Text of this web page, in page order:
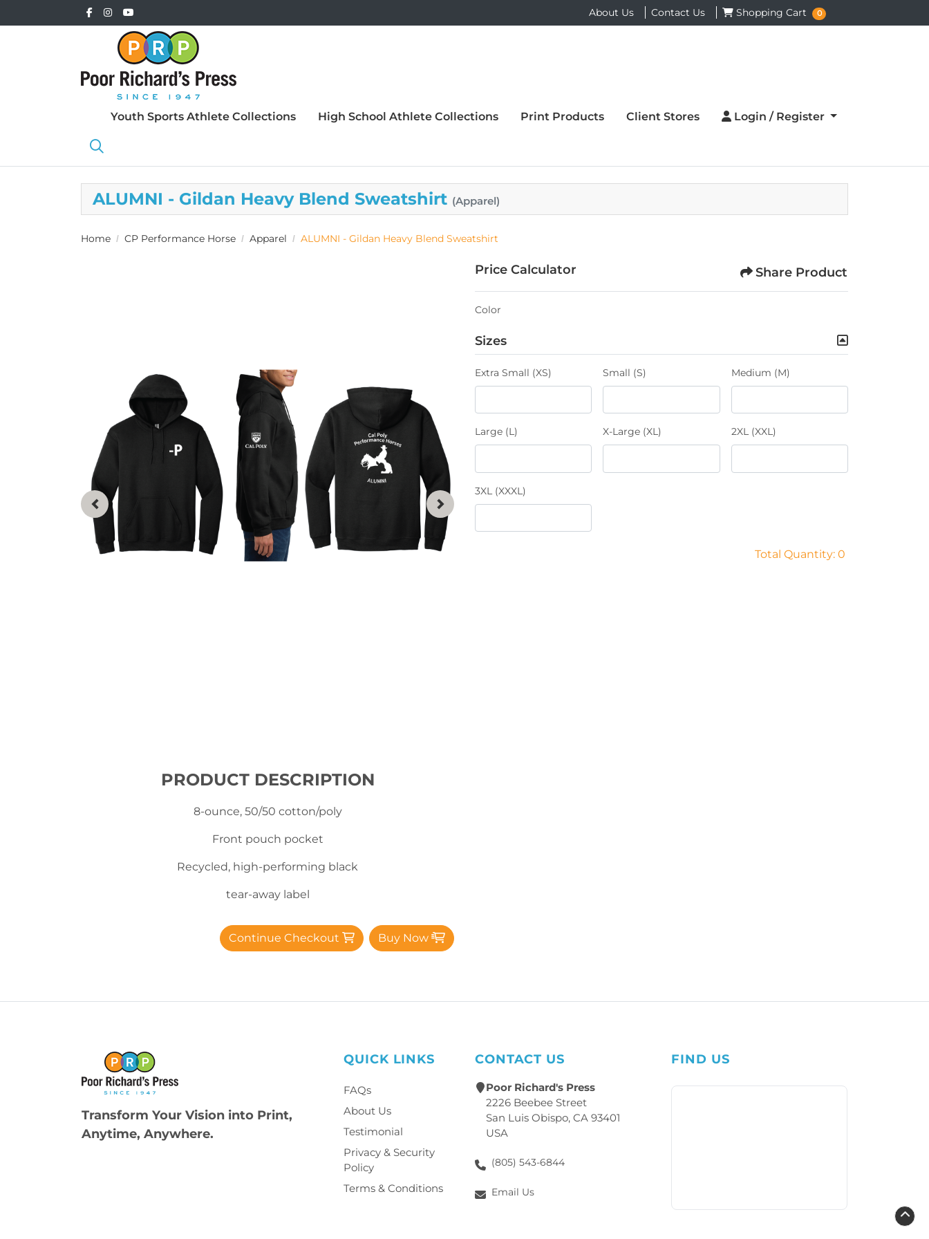
About Us Contact Us Shopping Cart
Shopping Cart 0
Youth Sports Athlete Collections High School Athlete Collections Print Products Client Stores Login / Register
Login / Register
ALUMNI - Gildan Heavy Blend Sweatshirt (Apparel)
Home CP Performance Horse Apparel ALUMNI - Gildan Heavy Blend Sweatshirt
PRODUCT DESCRIPTION
8-ounce, 50/50 cotton/poly
Front pouch pocket
Recycled, high-performing black
tear-away label
Continue Checkout Buy Now
Price Calculator Share Product
Color
Sizes
Extra Small (XS) Small (S) Medium (M)
Large (L) X-Large (XL) 2XL (XXL)
3XL (XXXL)
Total Quantity: 0
Transform Your Vision into Print,
Anytime, Anywhere.
QUICK LINKS
FAQs
About Us
Testimonial
Privacy & Security
Policy
Terms & Conditions
CONTACT US
Poor Richard's Press
2226 Beebee Street
San Luis Obispo, CA 93401
USA
(805) 543-6844
Email Us
FIND US